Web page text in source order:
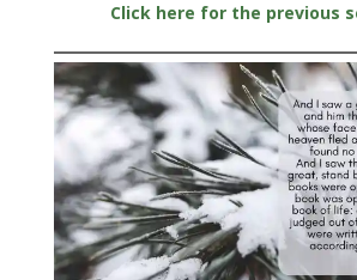
Click here for the previous